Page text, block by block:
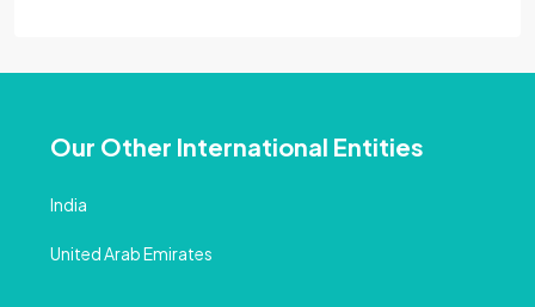
Our Other International Entities
India
United Arab Emirates